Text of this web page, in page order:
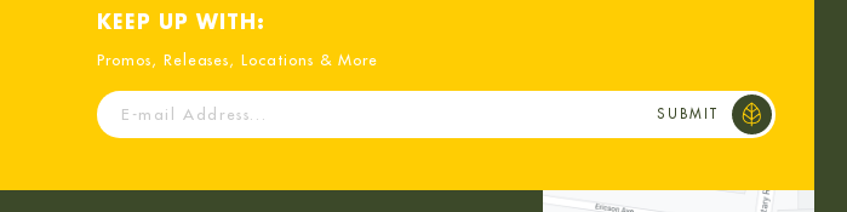
KEEP UP WITH:
Promos, Releases, Locations & More
E-
mail